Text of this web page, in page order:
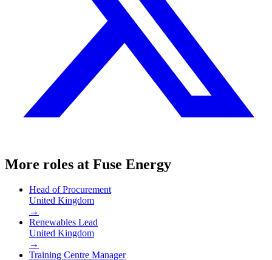
More roles at Fuse Energy
Head of Procurement
United Kingdom
→
Renewables Lead
United Kingdom
→
Training Centre Manager